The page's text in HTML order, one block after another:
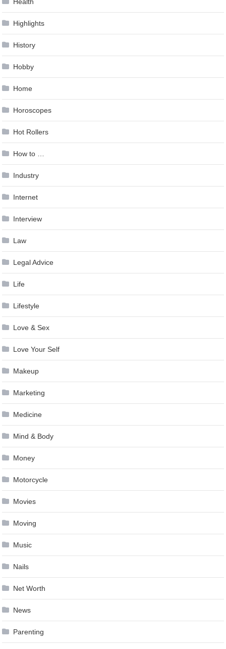
Highlights
History
Hobby
Home
Horoscopes
Hot Rollers
How to …
Industry
Internet
Interview
Law
Legal Advice
Life
Lifestyle
Love & Sex
Love Your Self
Makeup
Marketing
Medicine
Mind & Body
Money
Motorcycle
Movies
Moving
Music
Nails
Net Worth
News
Parenting